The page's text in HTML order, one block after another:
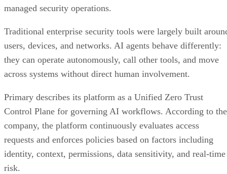
managed security operations.
Traditional enterprise security tools were largely built
users, devices, and networks. AI agents behave differently:
they can operate autonomously, call other tools, and move
across systems without direct human involvement.
Primary describes its platform as a Unified Zero Trust
Control Plane for governing AI workflows. According to the
company, the platform continuously evaluates access
requests and enforces policies based on factors including
identity, context, permissions, data sensitivity, and real-time
risk.